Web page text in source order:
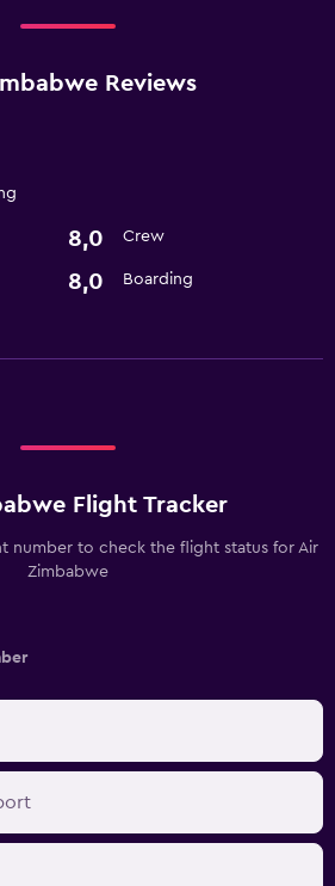
Reviews
8,0 Crew
8,0 Boarding
Flight Tracker
number to check the flight status for Air
Zimbabwe